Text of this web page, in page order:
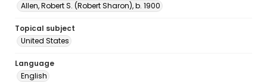
Allen, Robert S. (Robert Sharon), b. 1900
Topical subject
United States
Language
English